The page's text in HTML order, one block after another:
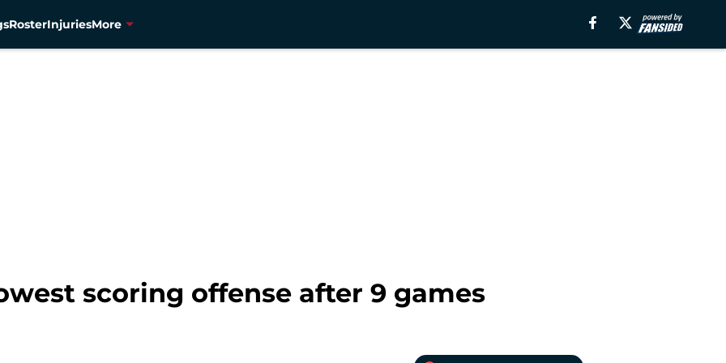
RosterInjuriesMore
scoring offense after 9 games